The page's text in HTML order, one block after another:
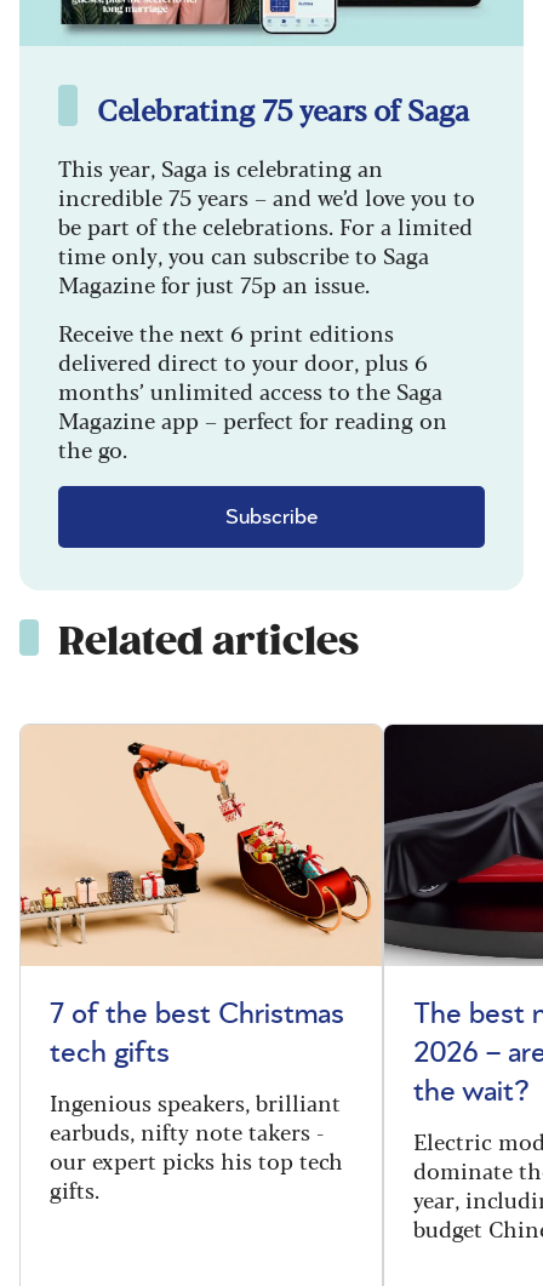
Celebrating 75 years of Saga
This year, Saga is celebrating an
incredible 75 years – and we’d love you to
be part of the celebrations. For a limited
time only, you can subscribe to Saga
Magazine for just 75p an issue.
Receive the next 6 print editions
delivered direct to your door, plus 6
months’ unlimited access to the Saga
Magazine app – perfect for reading on
the go.
Subscribe
Related articles
7 of the best Christmas
tech gifts
Ingenious speakers, brilliant
earbuds, nifty note takers -
our expert picks his top tech
gifts.
The best
2026 –
the wait?
Electric
dominate
year,
budget